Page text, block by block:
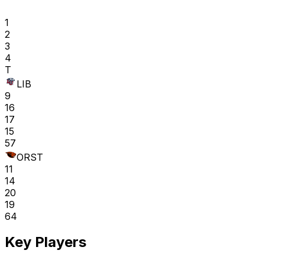
1
2
3
4
T
LIB
9
16
17
15
57
ORST
11
14
20
19
64
Key Players